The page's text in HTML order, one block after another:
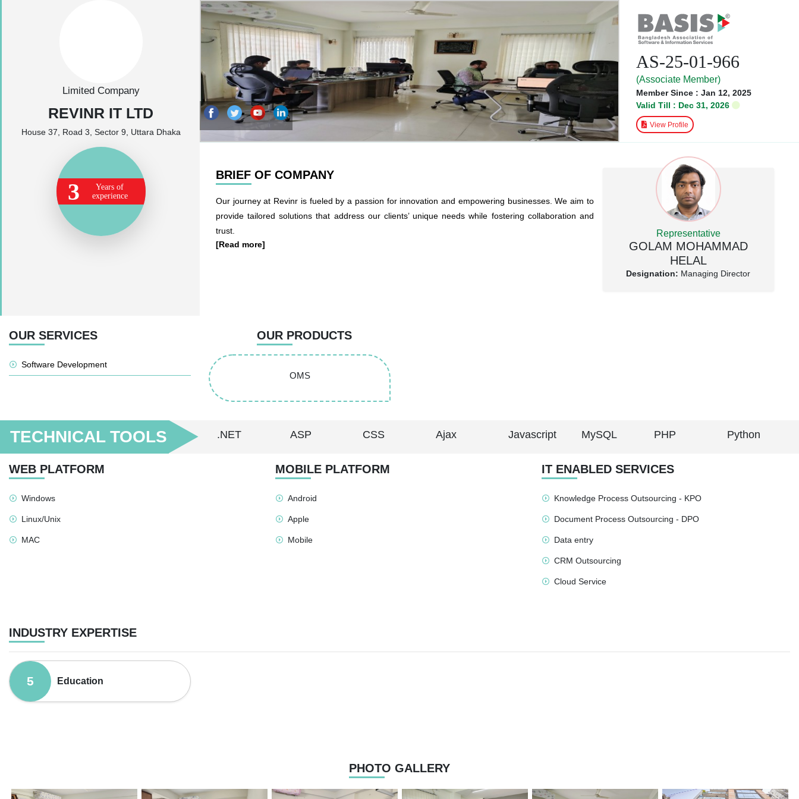
Limited Company
REVINR IT LTD
House 37, Road 3, Sector 9, Uttara Dhaka
3
Years of
experience
AS-25-01-966
(Associate Member)
Member Since : Jan 12, 2025
Valid Till : Dec 31, 2026
View Profile
BRIEF OF COMPANY
Our journey at Revinr is fueled by a passion for innovation and empowering businesses. We aim to
provide tailored solutions that address our clients’ unique needs while fostering collaboration and
trust.
[Read more]
Representative
GOLAM MOHAMMAD
HELAL
Designation: Managing Director
OUR SERVICES
Software Development
OUR PRODUCTS
OMS
TECHNICAL TOOLS .NET ASP CSS Ajax Javascript MySQL PHP Python
WEB PLATFORM
Windows
Linux/Unix
MAC
MOBILE PLATFORM
Android
Apple
Mobile
IT ENABLED SERVICES
Knowledge Process Outsourcing - KPO
Document Process Outsourcing - DPO
Data entry
CRM Outsourcing
Cloud Service
INDUSTRY EXPERTISE
5 Education
PHOTO GALLERY